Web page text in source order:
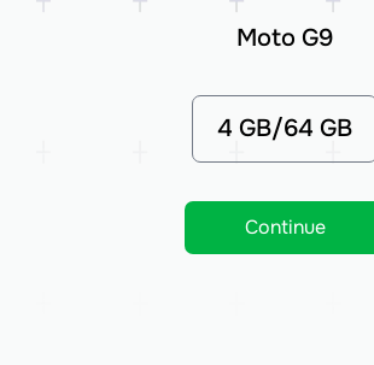
Moto G9
4 GB/64 GB
Continue